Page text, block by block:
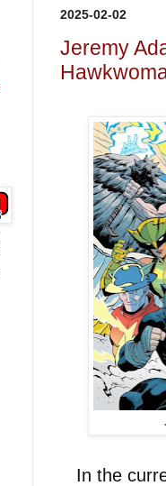
2025-02-02
Jeremy
In the